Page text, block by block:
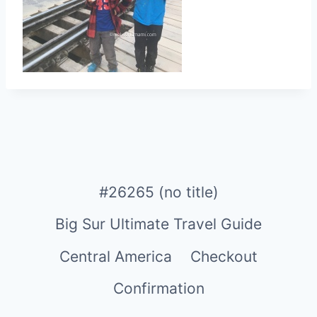
#26265 (no title)
Big Sur Ultimate Travel Guide
Central America
Checkout
Confirmation